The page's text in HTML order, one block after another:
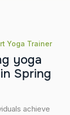
Yoga Trainer
g yoga
in Spring
achieve